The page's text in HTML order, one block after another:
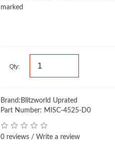
marked
Qty:
Brand: Blitzworld Uprated
Part Number: MISC-4525-D0
0 reviews / Write a review